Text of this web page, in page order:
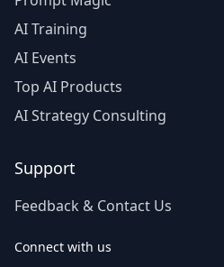
AI Training
AI Events
Top AI Products
AI Strategy Consulting
Support
Feedback & Contact Us
Connect with us